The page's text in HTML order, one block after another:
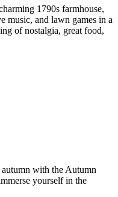
1790s farmhouse,
music, and lawn games in a
of nostalgia, great food,
with the Autumn
yourself in the